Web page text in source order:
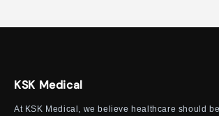
KSK Medical
At KSK Medical, we believe healthcare should